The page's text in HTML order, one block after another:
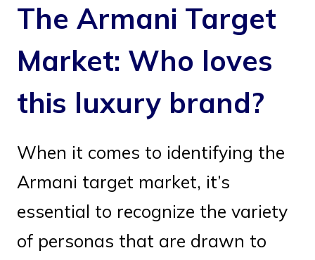
The Armani Target
Market: Who loves
this luxury brand?
When it comes to identifying the
Armani target market, it’s
essential to recognize the variety
of personas that are drawn to